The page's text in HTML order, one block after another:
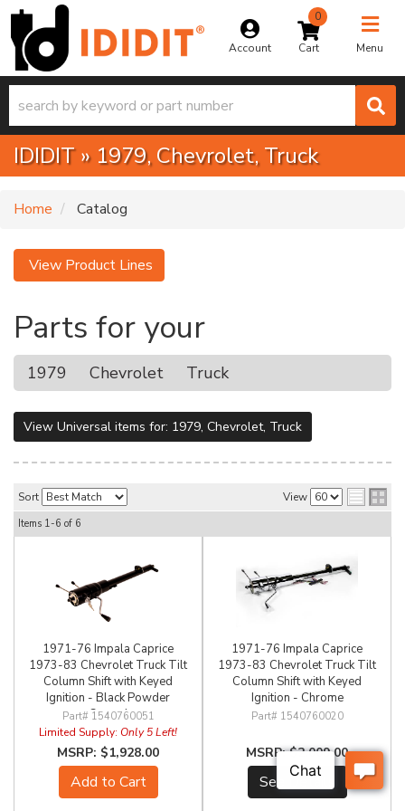
Account
0
Menu
Toggle
IDIDIT » 1979,Chevrolet,Truck
Home Catalog
View Product Lines
Parts for your
1979 Chevrolet Truck
View Universal items for: 1979, Chevrolet, Truck
Sort View
Items 1-6 of 6
1971-76 Impala Caprice
1973-83 Chevrolet Truck Tilt
Column Shift with Keyed
Ignition - Black Powder
Coated
1540760051
Limited Supply: Only 5 Left!
$1,928.00
Add to Cart
1971-76 Impala Caprice
1973-83 Chevrolet Truck Tilt
Column Shift with Keyed
Ignition - Chrome
1540760020
$2,009.00
See Details